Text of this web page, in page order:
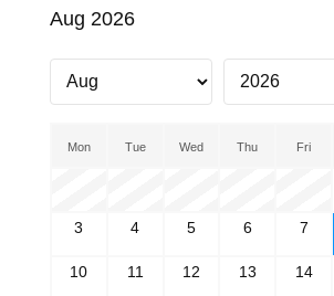
Aug 2026
Mon Tue Wed Thu Fri
3 4 5 6 7
10 11 12 13 14